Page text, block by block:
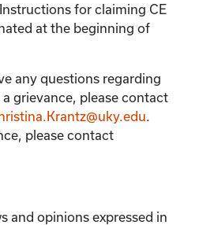
Instructions for claiming CE
at the beginning of
any questions regarding
grievance, please contact
please contact
and opinions expressed in